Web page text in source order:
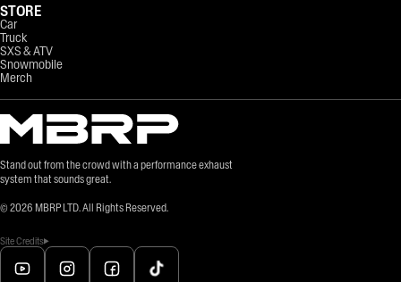
Stand out from the crowd with a performance exhaust
system that sounds great.
© 2026 MBRP LTD. All Rights Reserved.
Site Credits
STORE
Car
Truck
SXS & ATV
Snowmobile
Merch